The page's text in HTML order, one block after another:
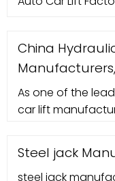
China
Manufacturers,
As one of the
car lift
factory. All
competitive price.
Steel jack
steel jack